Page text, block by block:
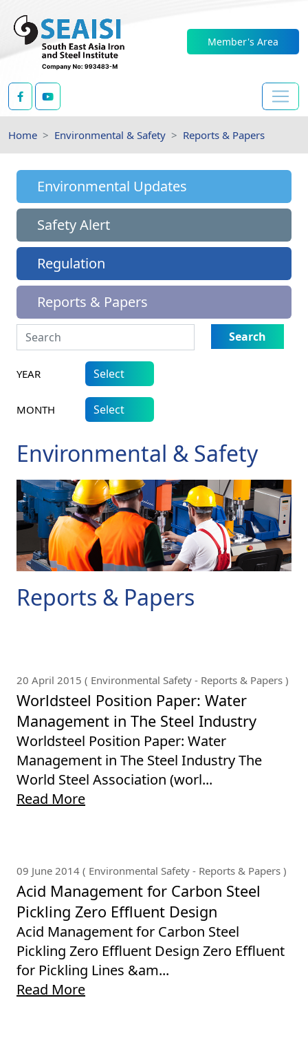
Member's Area
Home Environmental & Safety Reports & Papers
Environmental & Safety
Reports & Papers
20 April 2015 ( Environmental Safety - Reports & Papers )
Worldsteel Position Paper: Water
Management in The Steel Industry
Worldsteel Position Paper: Water
Management in The Steel Industry The
World Steel Association (worl...
Read More
09 June 2014 ( Environmental Safety - Reports & Papers )
Acid Management for Carbon Steel
Pickling Zero Effluent Design
Acid Management for Carbon Steel
Pickling Zero Effluent Design Zero Effluent
for Pickling Lines &am...
Read More
Environmental Updates
Safety Alert
Regulation
Reports & Papers
Search
YEAR
MONTH